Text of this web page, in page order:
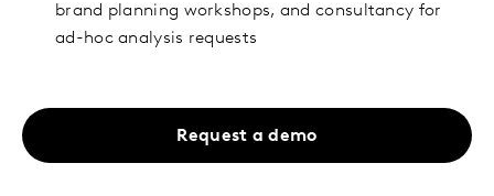
brand planning workshops, and consultancy for
ad-hoc analysis requests
Request a demo